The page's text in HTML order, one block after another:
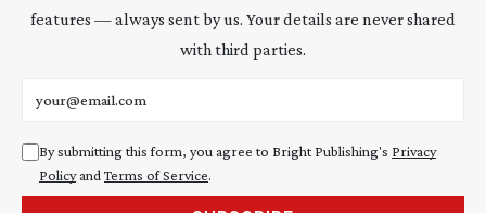
features — always sent by us. Your details are never shared
with third parties.
By submitting this form, you agree to Bright Publishing's Privacy
Policyand Terms of Service.